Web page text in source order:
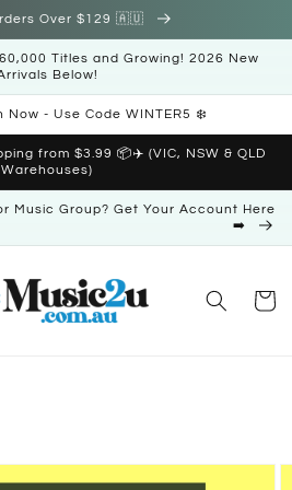
Over $129 🇦🇺
Titles and Growing! 2026 New
Below!
Now - Use Code WINTER5 ❄️
from $3.99 📦✈️ (VIC, NSW & QLD
Warehouses)
Music Group? Get Your Account Here
➡️
Cart